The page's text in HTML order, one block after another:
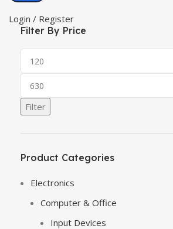
Login / Register
Filter By Price
Filter
Product Categories
Electronics
Computer & Office
Input Devices